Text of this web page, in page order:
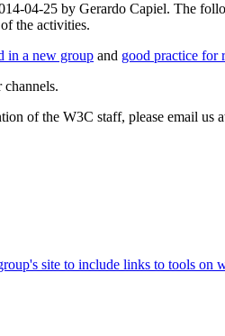
04-25 by Gerardo Capiel. The
the activities.
in a new group and good practice for
of the W3C staff, please email us
site to include links to tools on